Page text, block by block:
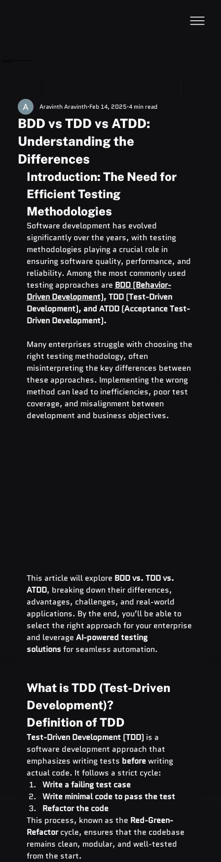
BDD vs TDD vs ATDD:
Understanding the
Differences
Aravinth Aravinth Feb 14, 2025 4 min read
Introduction: The Need for
Efficient Testing
Methodologies
Software development has evolved
significantly over the years, with testing
methodologies playing a crucial role in
ensuring software quality, performance, and
reliability. Among the most commonly used
testing approaches are BDD (Behavior-
Driven Development), TDD (Test-Driven
Development), and ATDD (Acceptance Test-
Driven Development).
Many enterprises struggle with choosing the
right testing methodology, often
misinterpreting the key differences between
these approaches. Implementing the wrong
method can lead to inefficiencies, poor test
coverage, and misalignment between
development and business objectives.
This article will explore BDD vs. TDD vs.
ATDD, breaking down their differences,
advantages, challenges, and real-world
applications. By the end, you’ll be able to
select the right approach for your enterprise
and leverage AI-powered testing
solutions for seamless automation.
What is TDD (Test-Driven
Development)?
Definition of TDD
Test-Driven Development (TDD) is a
software development approach that
emphasizes writing tests before writing
actual code. It follows a strict cycle:
Write a failing test case
Write minimal code to pass the test
Refactor the code
This process, known as the Red-Green-
Refactor cycle, ensures that the codebase
remains clean, modular, and well-tested
from the start.